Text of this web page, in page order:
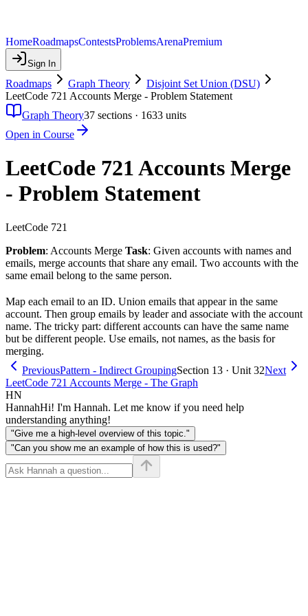
HomeRoadmapsContestsProblemsArenaPremium
Sign In
Roadmaps Graph Theory
Disjoint Set Union (DSU)
LeetCode 721 Accounts Merge - Problem Statement
Graph Theory37 sections · 1633 units
Open in Course
LeetCode 721 Accounts Merge
- Problem Statement
LeetCode 721
Problem: Accounts Merge Task: Given accounts with names and
emails, merge accounts that share any email. Two accounts with the
same email belong to the same person.
Map each email to an ID. Union emails that appear in the same
account. Then group emails by leader and associate with the account
name. The tricky part: different accounts can have the same name
but be different people. Use emails, not names, as the basis for
merging.
PreviousPattern - Indirect GroupingSection 13 · Unit 32Next
LeetCode 721 Accounts Merge - The Graph
HN
HannahHi! I'm Hannah. Let me know if you need help
understanding anything!
"Give me a high-level overview of this topic."
"Can you show me an example of how this is used?"